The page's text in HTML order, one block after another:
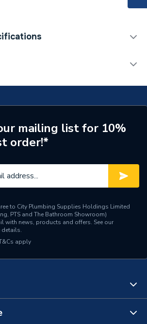
A
125mm
Supplier
Coupler Reducer
Polypropylene
Drainage
mailing list for 10%
order!*
to City Plumbing Supplies Holdings Limited
PTS and The Bathroom Showroom)
with news, products and offers. See our
details.
apply